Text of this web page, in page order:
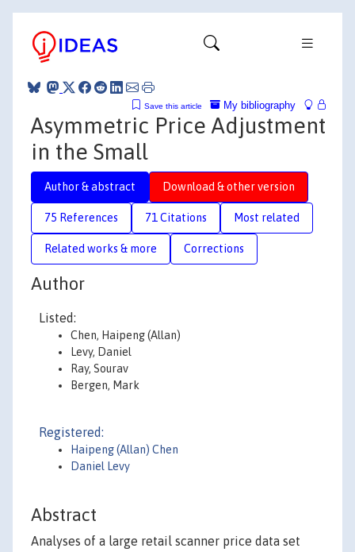
My bibliography
Save this article
Asymmetric Price Adjustment
in the Small
Author & abstract Download & other version
75 References 71 Citations Most related
Related works & more Corrections
Author
Listed:
Chen, Haipeng (Allan)
Levy, Daniel
Ray, Sourav
Bergen, Mark
Registered:
Haipeng (Allan) Chen
Daniel Levy
Abstract
Analyses of a large retail scanner price data set